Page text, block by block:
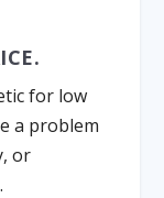
for low
a problem
or